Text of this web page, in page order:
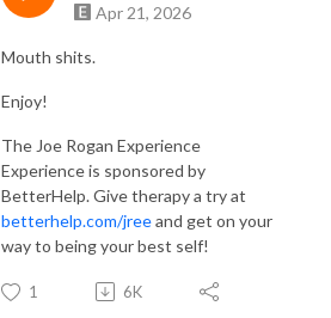
Apr 21, 2026
Mouth shits.
Enjoy!
The Joe Rogan Experience
Experience is sponsored by
BetterHelp. Give therapy a try at
betterhelp.com/jreeand get on your
way to being your best self!
1 6K